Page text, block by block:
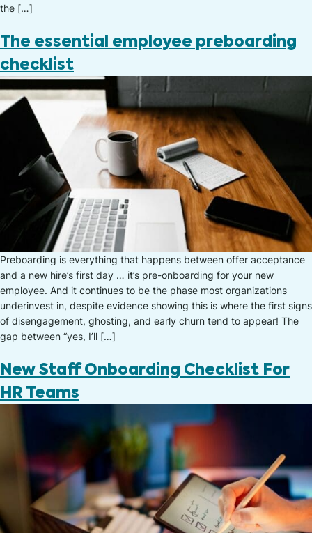
the […]
The essential employee preboarding
checklist
Preboarding is everything that happens between offer acceptance
and a new hire’s first day … it’s pre-onboarding for your new
employee. And it continues to be the phase most organizations
underinvest in, despite evidence showing this is where the first signs
of disengagement, ghosting, and early churn tend to appear! The
gap between “yes, I’ll […]
New Staff Onboarding Checklist For
HR Teams